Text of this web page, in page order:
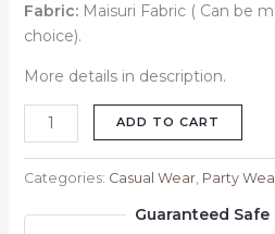
Fabric: Maisuri Fabric ( Can be
choice).
More details in description.
ADD TO CART
Categories: Casual Wear, Party
Guaranteed